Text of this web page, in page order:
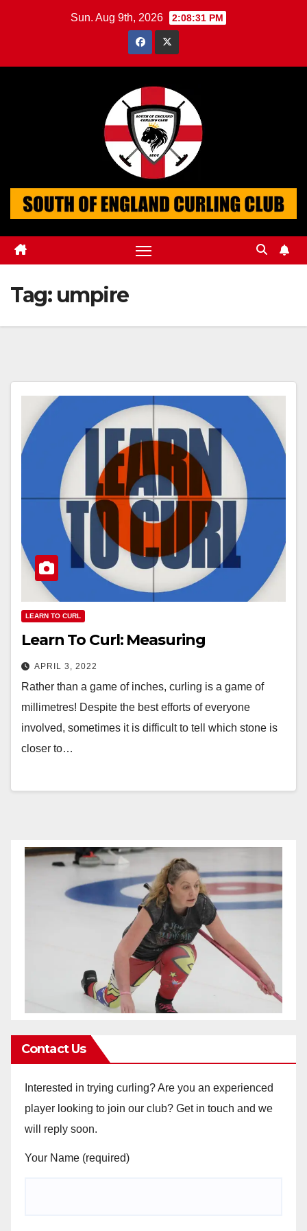
Sun. Aug 9th, 2026 2:08:32 PM
Tag: umpire
LEARN TO CURL
Learn To Curl: Measuring
APRIL 3, 2022
Rather than a game of inches, curling is a game of
millimetres! Despite the best efforts of everyone
involved, sometimes it is difficult to tell which stone is
closer to…
Contact Us
Interested in trying curling? Are you an experienced
player looking to join our club? Get in touch and we
will reply soon.
Your Name (required)